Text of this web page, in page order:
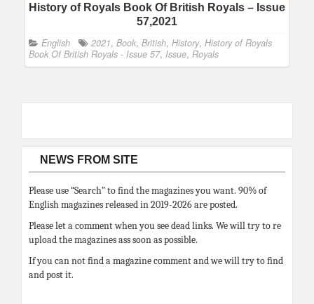
History of Royals Book Of British Royals – Issue
57,2021
English 2021, Book, British, History, History of Royals
Book Of British Royals - Issue 57, Issue, Royals
NEWS FROM SITE
Please use “Search” to find the magazines you want. 90% of
English magazines released in 2019-2026 are posted.
Please let a comment when you see dead links. We will try to re
upload the magazines ass soon as possible.
If you can not find a magazine comment and we will try to find
and post it.